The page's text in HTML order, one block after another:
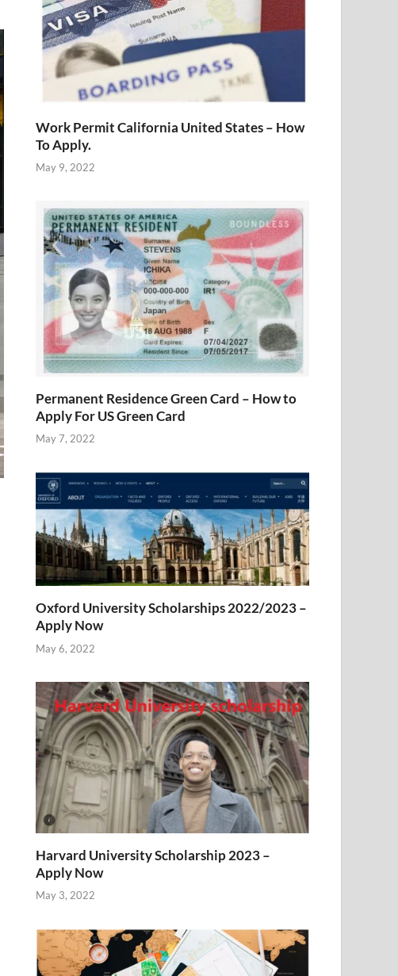
Work Permit California United States – How
To Apply.
May 9, 2022
Permanent Residence Green Card – How to
Apply For US Green Card
May 7, 2022
Oxford University Scholarships 2022/2023 –
Apply Now
May 6, 2022
Harvard University Scholarship 2023 –
Apply Now
May 3, 2022